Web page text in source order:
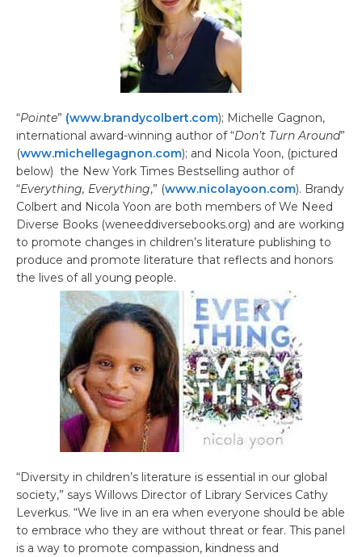
“Pointe” (www.brandycolbert.com); Michelle Gagnon,
international award-winning author of “Don’t Turn Around”
(www.michellegagnon.com); and Nicola Yoon, (pictured
below) the New York Times Bestselling author of
“Everything, Everything,” (www.nicolayoon.com). Brandy
Colbert and Nicola Yoon are both members of We Need
Diverse Books (weneeddiversebooks.org) and are working
to promote changes in children’s literature publishing to
produce and promote literature that reflects and honors
the lives of all young people.
“Diversity in children’s literature is essential in our global
society,” says Willows Director of Library Services Cathy
Leverkus. “We live in an era when everyone should be able
to embrace who they are without threat or fear. This panel
is a way to promote compassion, kindness and